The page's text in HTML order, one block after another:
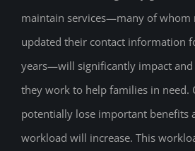
maintain services—many of whom
updated their contact information
years—will significantly impact and
they work to help families in need.
potentially lose important benefits
workload will increase. This